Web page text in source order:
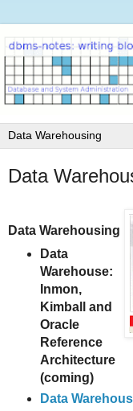
Data
Data Warehousing
Data
Warehouse:
Inmon,
Kimball and
Oracle
Reference
Architecture
(coming)
Data